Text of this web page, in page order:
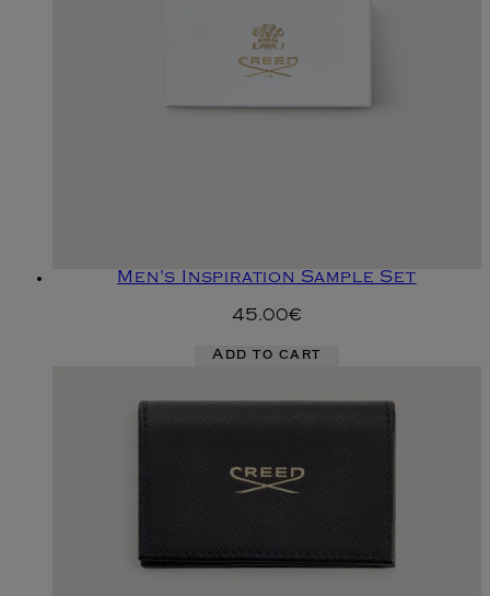
Men's Inspiration Sample Set
45.00€
Add to cart